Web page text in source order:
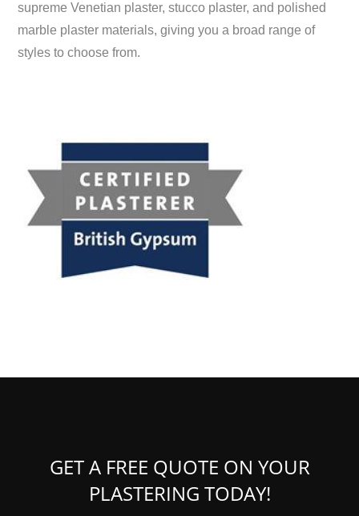
supreme Venetian plaster, stucco plaster, and polished
marble plaster materials, giving you a broad range of
styles to choose from.
GET A FREE QUOTE ON YOUR
PLASTERING TODAY!